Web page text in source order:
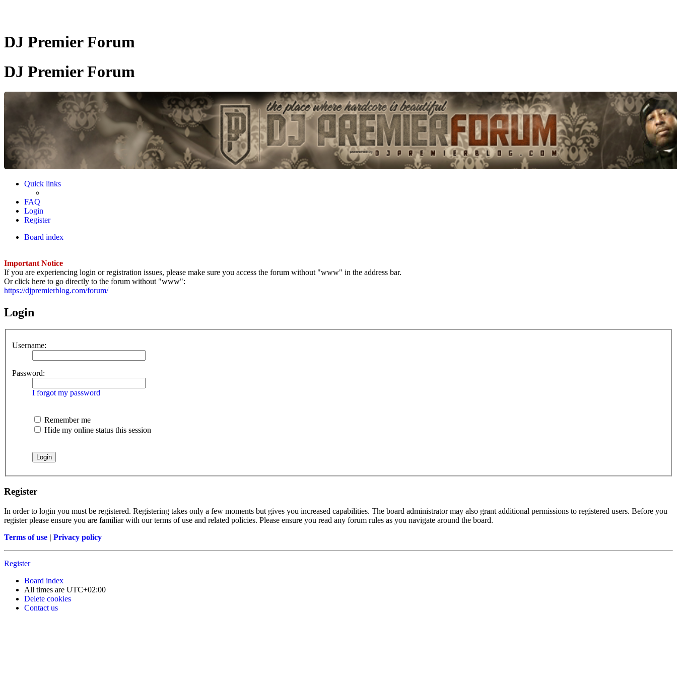
DJ Premier Forum
DJ Premier Forum
Quick links
FAQ
Login
Register
Board index
Important Notice
If you are experiencing login or registration issues, please make sure you access the forum without "www" in the address bar.
Or click here to go directly to the forum without "www":
https://djpremierblog.com/forum/
Login
Username:
Password:
I forgot my password
Remember me
Hide my online status this session
Register
In order to login you must be registered. Registering takes only a few moments but gives you increased capabilities. The board administrator may also grant additional permissions to registered users. Before you
register please ensure you are familiar with our terms of use and related policies. Please ensure you read any forum rules as you navigate around the board.
Terms of use | Privacy policy
Register
Board index
All times are UTC+02:00
Delete cookies
Contact us